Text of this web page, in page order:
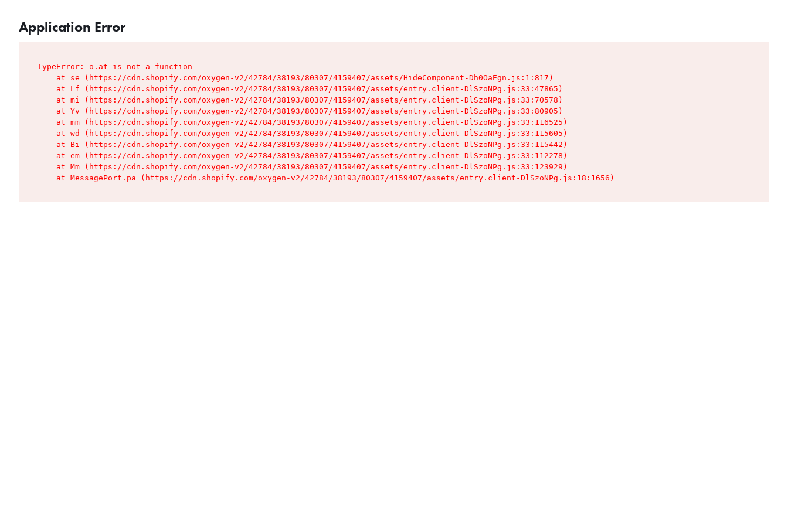
Application Error
TypeError: o.at is not a function
    at se (https://cdn.shopify.com/oxygen-v2/42784/38193/80307/4159407/assets/HideComponent-Dh0OaEgn.js:1:817)
    at Lf (https://cdn.shopify.com/oxygen-v2/42784/38193/80307/4159407/assets/entry.client-DlSzoNPg.js:33:47865)
    at mi (https://cdn.shopify.com/oxygen-v2/42784/38193/80307/4159407/assets/entry.client-DlSzoNPg.js:33:70578)
    at Yv (https://cdn.shopify.com/oxygen-v2/42784/38193/80307/4159407/assets/entry.client-DlSzoNPg.js:33:80905)
    at mm (https://cdn.shopify.com/oxygen-v2/42784/38193/80307/4159407/assets/entry.client-DlSzoNPg.js:33:116525)
    at wd (https://cdn.shopify.com/oxygen-v2/42784/38193/80307/4159407/assets/entry.client-DlSzoNPg.js:33:115605)
    at Bi (https://cdn.shopify.com/oxygen-v2/42784/38193/80307/4159407/assets/entry.client-DlSzoNPg.js:33:115442)
    at em (https://cdn.shopify.com/oxygen-v2/42784/38193/80307/4159407/assets/entry.client-DlSzoNPg.js:33:112278)
    at Mm (https://cdn.shopify.com/oxygen-v2/42784/38193/80307/4159407/assets/entry.client-DlSzoNPg.js:33:123929)
    at MessagePort.pa (https://cdn.shopify.com/oxygen-v2/42784/38193/80307/4159407/assets/entry.client-DlSzoNPg.js:18:1656)